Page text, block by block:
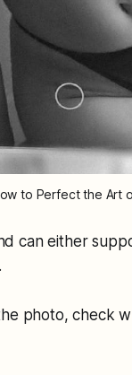
to Perfect the Art
can either
photo, check